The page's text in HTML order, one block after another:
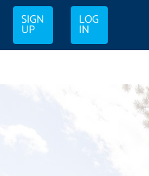
SIGN
UP
LOG
IN